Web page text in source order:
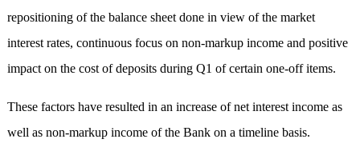
repositioning of the balance sheet done in view of the market
interest rates, continuous focus on non-markup income and positive
impact on the cost of deposits during Q1 of certain one-off items.
These factors have resulted in an increase of net interest income as
well as non-markup income of the Bank on a timeline basis.